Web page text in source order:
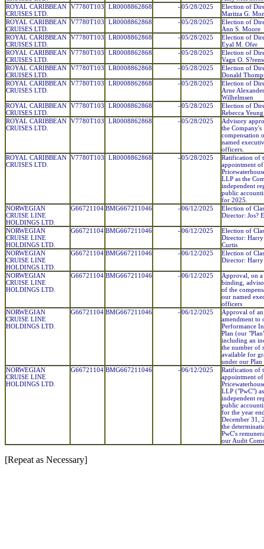
ROYAL CARIBBEAN
CRUISES LTD.
V7780T103 LR0008862868 -05/28/2025
Election of
Maritza G.
ROYAL CARIBBEAN
CRUISES LTD.
V7780T103 LR0008862868 -05/28/2025
Election of
Ann S. Moore
ROYAL CARIBBEAN
CRUISES LTD.
V7780T103 LR0008862868 -05/28/2025
Election of
Eyal M. Ofer
ROYAL CARIBBEAN
CRUISES LTD.
V7780T103 LR0008862868 -05/28/2025
Election of
Vagn O.
ROYAL CARIBBEAN
CRUISES LTD.
V7780T103 LR0008862868 -05/28/2025
Election of
Donald
ROYAL CARIBBEAN
CRUISES LTD.
V7780T103 LR0008862868 -05/28/2025
Election of
Arne Alexander
Wilhelmsen
ROYAL CARIBBEAN
CRUISES LTD.
V7780T103 LR0008862868 -05/28/2025
Election of
Rebecca Yeung
ROYAL CARIBBEAN
CRUISES LTD.
V7780T103 LR0008862868 -05/28/2025
Advisory
the Company's
compensation
named
officers.
ROYAL CARIBBEAN
CRUISES LTD.
V7780T103 LR0008862868 -05/28/2025
Ratification of
appointment of
LLP as the
independent
public
for 2025.
NORWEGIAN
CRUISE LINE
HOLDINGS LTD.
G66721104 BMG667211046 -06/12/2025
Election of
Director: Jos?
NORWEGIAN
CRUISE LINE
HOLDINGS LTD.
G66721104 BMG667211046 -06/12/2025
Election of
Director: Harry
Curtis
NORWEGIAN
CRUISE LINE
HOLDINGS LTD.
G66721104 BMG667211046 -06/12/2025
Election of
Director:
NORWEGIAN
CRUISE LINE
HOLDINGS LTD.
G66721104 BMG667211046 -06/12/2025
Approval, on
binding,
of the
our named
officers
NORWEGIAN
CRUISE LINE
HOLDINGS LTD.
G66721104 BMG667211046 -06/12/2025
Approval of an
amendment to
Performance
Plan (our
including an
the number of
available for
under our Plan
NORWEGIAN
CRUISE LINE
HOLDINGS LTD.
G66721104 BMG667211046 -06/12/2025
Ratification of
appointment of
LLP ("PwC")
independent
public
for the year
December 31,
the
PwC's
our Audit
[Repeat as Necessary]